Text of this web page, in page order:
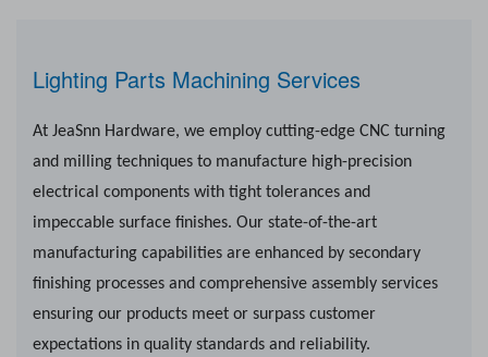
Lighting Parts Machining Services
At JeaSnn Hardware, we employ cutting-edge CNC turning
and milling techniques to manufacture high-precision
electrical components with tight tolerances and
impeccable surface finishes. Our state-of-the-art
manufacturing capabilities are enhanced by secondary
finishing processes and comprehensive assembly services
ensuring our products meet or surpass customer
expectations in quality standards and reliability.